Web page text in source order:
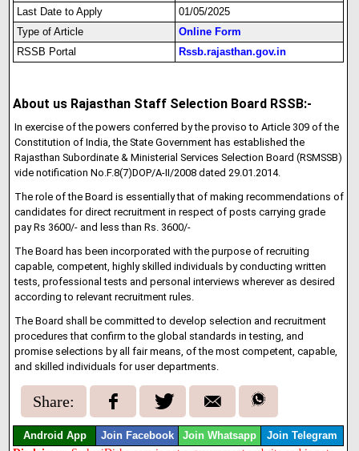
Last Date to Apply
01/05/2025
Type of Article
Online Form
RSSB Portal
Rssb.rajasthan.gov.in
About us Rajasthan Staff Selection Board RSSB:-
In exercise of the powers conferred by the proviso to Article 309 of the
Constitution of India, the State Government has established the
Rajasthan Subordinate & Ministerial Services Selection Board (RSMSSB)
vide notification No.F.8(7)DOP/A-II/2008 dated 29.01.2014.
The role of the Board is essentially that of making recommendations of
candidates for direct recruitment in respect of posts carrying grade
pay Rs 3600/- and less than Rs. 3600/-
The Board has been incorporated with the purpose of recruiting
capable, competent, highly skilled individuals by conducting written
tests, professional tests and personal interviews wherever as desired
according to relevant recruitment rules.
The Board shall be committed to develop selection and recruitment
procedures that confirm to the global standards in testing, and
promise selections by all fair means, of the most competent, capable,
and skilled individuals for user departments.
Share:
Android App Join Facebook Join Whatsapp Join Telegram